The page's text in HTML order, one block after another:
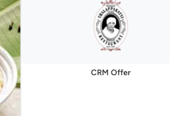
CRM Offer